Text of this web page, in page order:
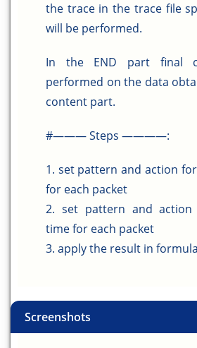
the trace in the trace file
will be performed.
In the END part final
performed on the data
content part.
#——— Steps ————:
1. set pattern and action
for each packet
2. set pattern and action
time for each packet
3. apply the result in formula
Screenshots